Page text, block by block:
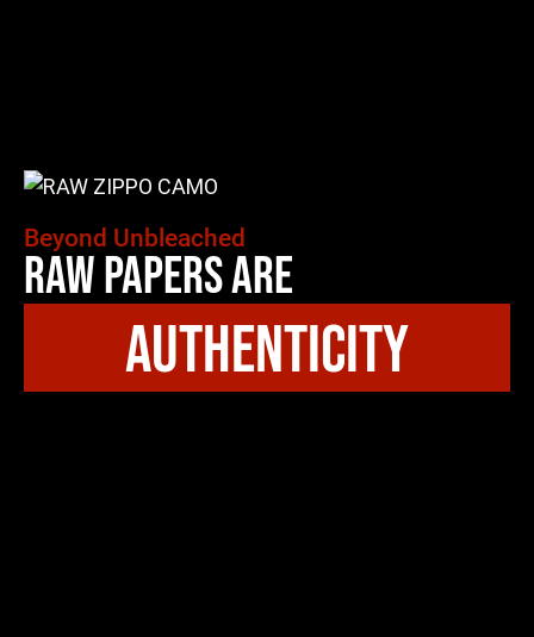
Beyond Unbleached
Raw Papers Are
authenticity